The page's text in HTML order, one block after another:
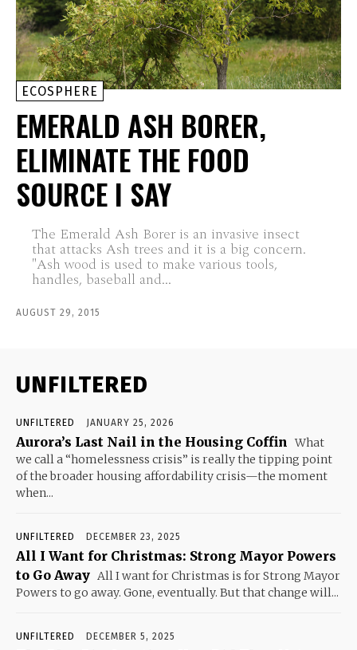
ECOSPHERE
EMERALD ASH BORER,
ELIMINATE THE FOOD
SOURCE I SAY
The Emerald Ash Borer is an invasive insect
that attacks Ash trees and it is a big concern.
"Ash wood is used to make various tools,
handles, baseball and...
AUGUST 29, 2015
UNFILTERED
UNFILTERED JANUARY 25, 2026
Aurora’s Last Nail in the Housing Coffin What
we call a “homelessness crisis” is really the tipping point
of the broader housing affordability crisis—the moment
when...
UNFILTERED DECEMBER 23, 2025
All I Want for Christmas: Strong Mayor Powers
to Go Away All I want for Christmas is for Strong Mayor
Powers to go away. Gone, eventually. But that change will...
UNFILTERED DECEMBER 5, 2025